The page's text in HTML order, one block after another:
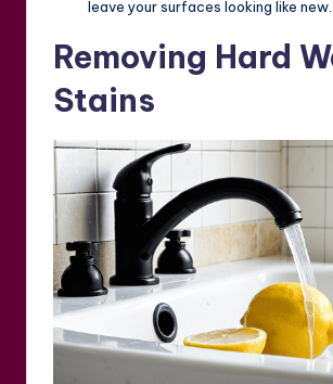
leave your surfaces looking like new.
Removing Hard
Stains